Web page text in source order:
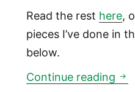
Read the rest here,
pieces I’ve done in
below.
Continue reading